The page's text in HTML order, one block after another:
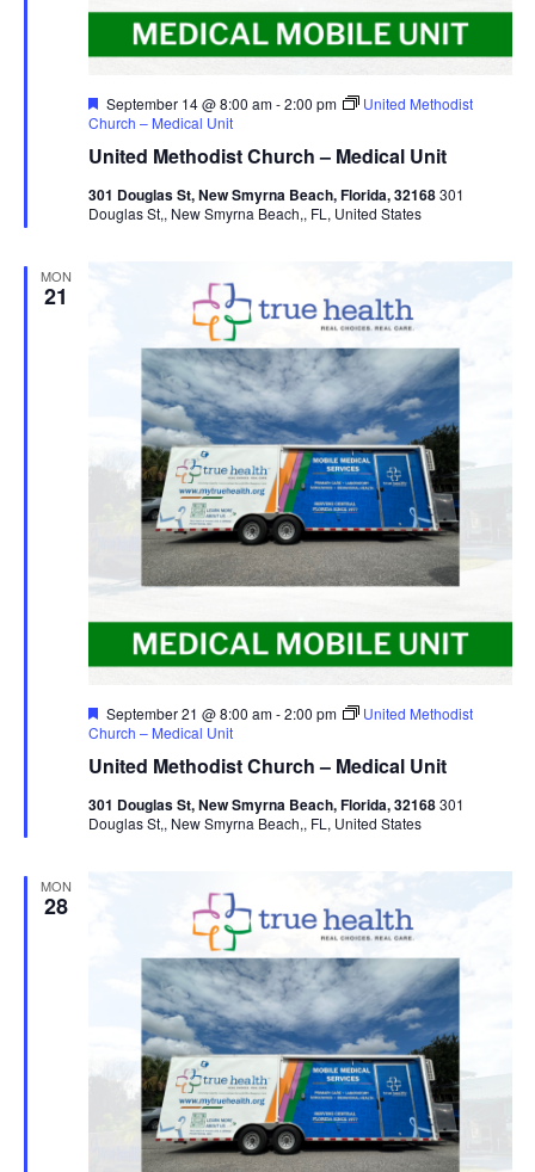
United Methodist Church – Medical Unit
Featured
September 14 @ 8:00 am-2:00 pm
United Methodist
Church – Medical Unit
301 Douglas St, New Smyrna Beach, Florida, 32168301
Douglas St,, New Smyrna Beach,, FL, United States
MON
21
United Methodist Church – Medical Unit
Featured
September 21 @ 8:00 am-2:00 pm
United Methodist
Church – Medical Unit
301 Douglas St, New Smyrna Beach, Florida, 32168301
Douglas St,, New Smyrna Beach,, FL, United States
MON
28